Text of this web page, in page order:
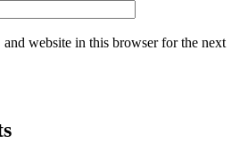
and website in this browser for the next